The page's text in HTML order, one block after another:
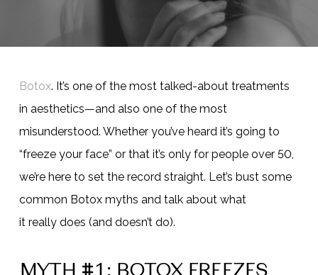
Botox. It’s one of the most talked-about treatments
in aesthetics—and also one of the most
misunderstood. Whether you’ve heard it’s going to
“freeze your face” or that it’s only for people over 50,
we’re here to set the record straight. Let’s bust some
common Botox myths and talk about what
it really does (and doesn’t do).
MYTH #1: BOTOX FREEZES